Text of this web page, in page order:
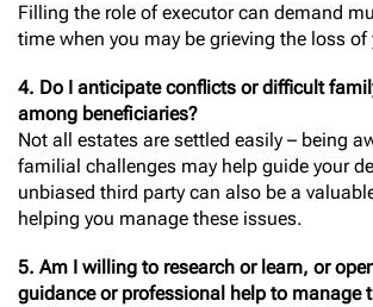
Filling the role of executor can demand
time when you may be grieving the loss of
4. Do I anticipate conflicts or difficult
among beneficiaries?
Not all estates are settled easily – being
familial challenges may help guide your
unbiased third party can also be a
helping you manage these issues.
5. Am I willing to research or learn, or
guidance or professional help to manage